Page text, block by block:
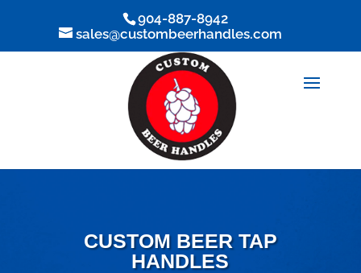
904-887-8942
sales@custombeerhandles.com
CUSTOM BEER TAP
HANDLES